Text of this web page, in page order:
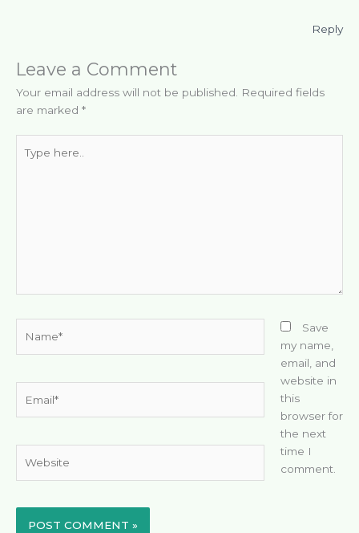
Reply
Leave a Comment
Your email address will not be published.
Required fields
are marked *
here..
Save
my name,
email, and
website in
this
browser for
the next
time I
comment.